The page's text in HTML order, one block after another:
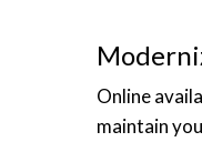
Online
maintain